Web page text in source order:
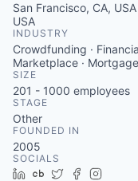
San Francisco, CA,
USA
INDUSTRY
Crowdfunding ·
Marketplace ·
SIZE
201 - 1000 employees
STAGE
Other
FOUNDED IN
2005
SOCIALS
LinkedIn
Crunchbase
TwitterFacebook